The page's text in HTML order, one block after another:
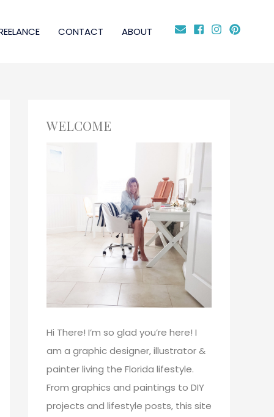
CONTACT ABOUT
WELCOME
Hi There! I’m so glad you’re here! I
am a graphic designer, illustrator &
painter living the Florida lifestyle.
From graphics and paintings to DIY
projects and lifestyle posts, this site